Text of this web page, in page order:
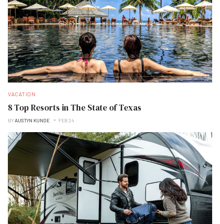
VACATION
8 Top Resorts in The State of Texas
BYAUSTYN KUNDE FEB 24